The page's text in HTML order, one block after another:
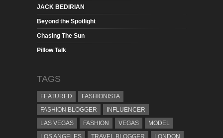
JACK BEDIRIAN
Beyond the Spotlight
Chasing The Sun
Pillow Talk
TAGS
FEATURED
FASHIONISTA
FASHION BLOGGER
INFLUENCER
LAS VEGAS
FASHION VEGAS
MODEL
LOS ANGELES
TRAVEL BLOGGER LONDON